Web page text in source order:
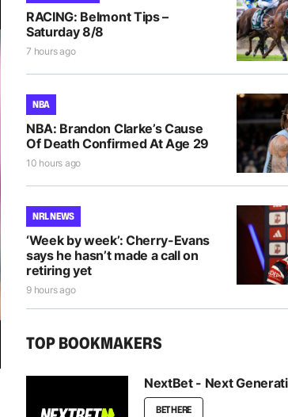
RACING: Belmont Tips –
Saturday 8/8
7 hours ago
NBA
NBA: Brandon Clarke’s Cause
Of Death Confirmed At Age 29
10 hours ago
NRL NEWS
‘Week by week’: Cherry-Evans
says he hasn’t made a call on
retiring yet
9 hours ago
TOP BOOKMAKERS
NextBet - Next
BET HERE